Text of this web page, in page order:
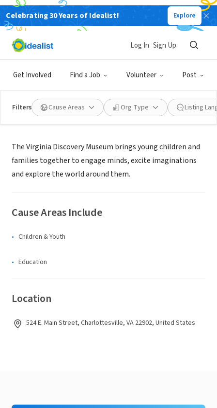
Celebrating 30 Years of Idealist! Explore
Get Involved Find a Job Volunteer Post
Log In Sign Up
Filters Cause Areas Org Type Listing
NONPROFIT
Virginia Discovery Museum
About Us
The Virginia Discovery Museum brings young children and
families together to engage minds, excite imaginations
and explore the world around them.
Cause Areas Include
Children & Youth
Education
Location
524 E. Main Street, Charlottesville, VA 22902, United States